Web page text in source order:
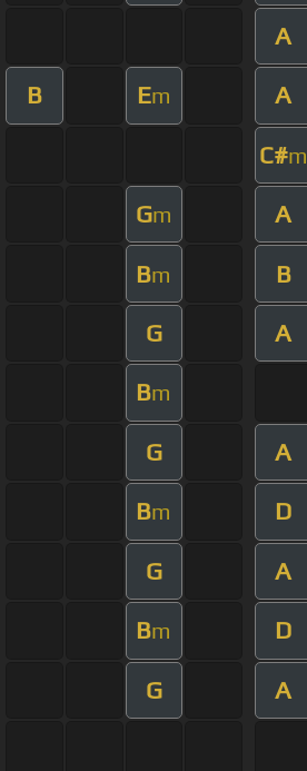
A
B Em A
C#m
Gm A
Bm B
G A
Bm
G A
Bm D
G A
Bm D
G A